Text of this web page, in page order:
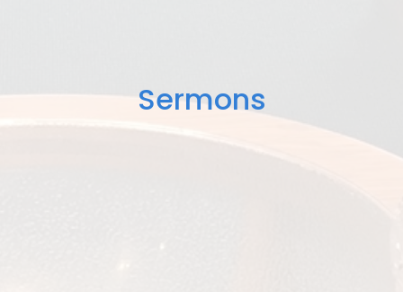
Sermons